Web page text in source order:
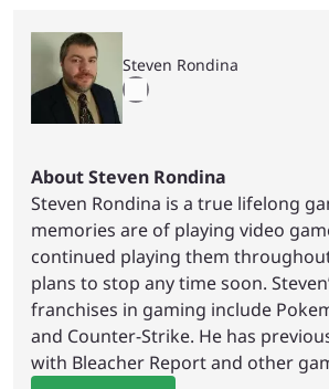
Steven Rondina
About Steven Rondina
Steven Rondina is a true lifelong
memories are of playing video
continued playing them
plans to stop any time soon.
franchises in gaming include
and Counter-Strike. He has
with Bleacher Report and other